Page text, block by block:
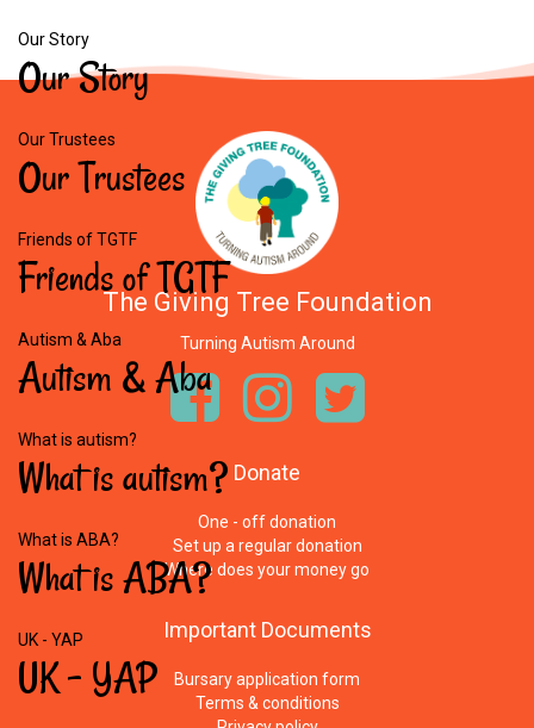
Our Story
OurStory
Our Trustees
OurTrustees
Friends of TGTF
FriendsofTGTF
Autism & Aba
Autism &Aba
What is autism?
What isautism?
What is ABA?
What isABA?
UK - YAP
UK- YAP
The Giving Tree Foundation
Turning Autism Around
Donate
One - off donation
Set up a regular donation
Where does your money go
Important Documents
Bursary application form
Terms & conditions